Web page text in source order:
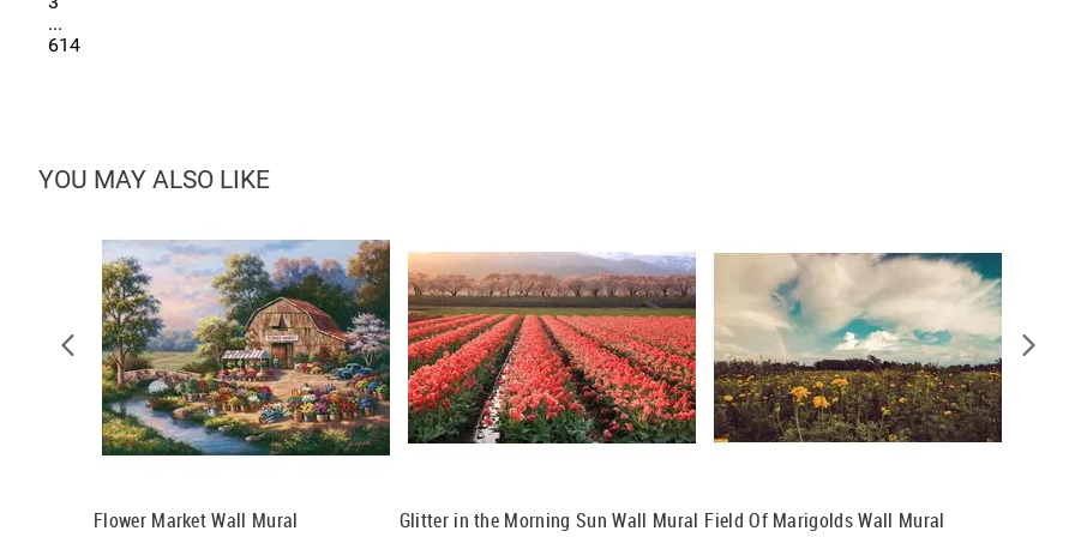
...
614
YOU MAY ALSO LIKE
Flower Market Wall Mural Glitter in the Morning Sun Wall Mural Field Of Marigolds Wall Mural